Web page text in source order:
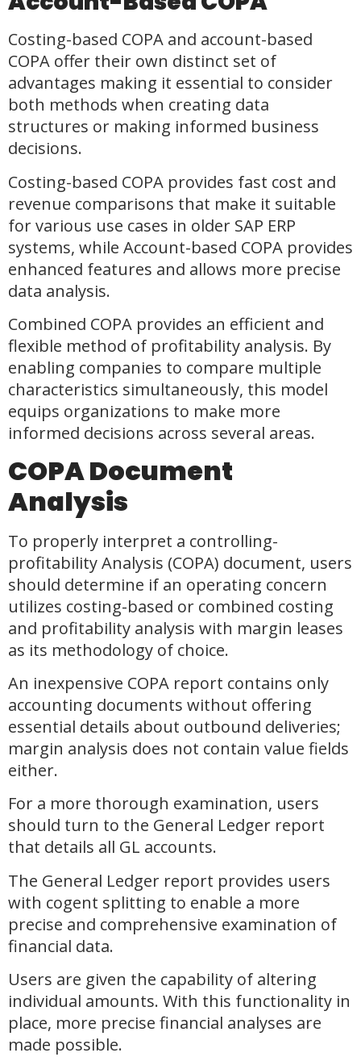
Costing-based COPA and account-based
COPA offer their own distinct set of
advantages making it essential to consider
both methods when creating data
structures or making informed business
decisions.
Costing-based COPA provides fast cost and
revenue comparisons that make it suitable
for various use cases in older SAP ERP
systems, while Account-based COPA provides
enhanced features and allows more precise
data analysis.
Combined COPA provides an efficient and
flexible method of profitability analysis. By
enabling companies to compare multiple
characteristics simultaneously, this model
equips organizations to make more
informed decisions across several areas.
COPA Document
Analysis
To properly interpret a controlling-
profitability Analysis (COPA) document, users
should determine if an operating concern
utilizes costing-based or combined costing
and profitability analysis with margin leases
as its methodology of choice.
An inexpensive COPA report contains only
accounting documents without offering
essential details about outbound deliveries;
margin analysis does not contain value fields
either.
For a more thorough examination, users
should turn to the General Ledger report
that details all GL accounts.
The General Ledger report provides users
with cogent splitting to enable a more
precise and comprehensive examination of
financial data.
Users are given the capability of altering
individual amounts. With this functionality in
place, more precise financial analyses are
made possible.